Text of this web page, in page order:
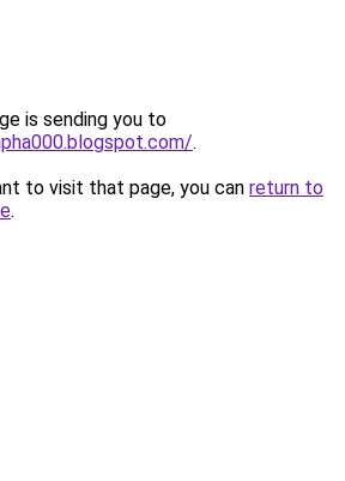
is sending you to
.
to visit that page, you can return to
.